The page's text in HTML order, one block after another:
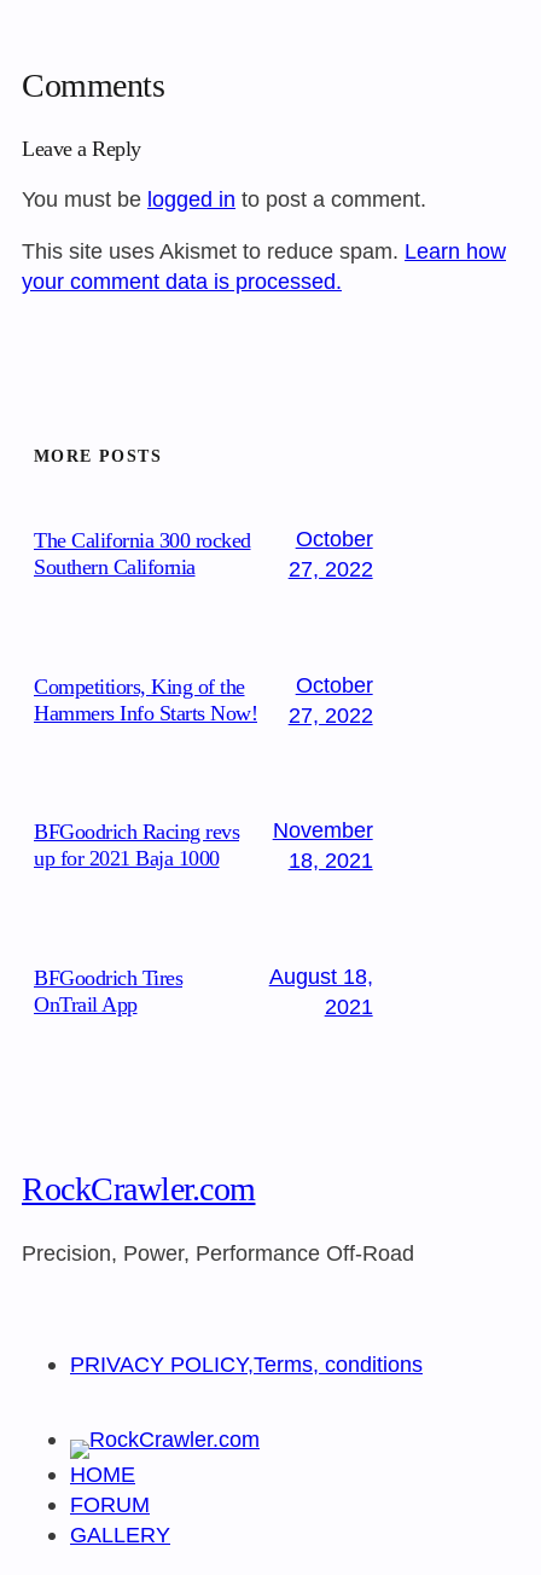
Comments
Leave a Reply
You must be logged in to post a comment.
This site uses Akismet to reduce spam. Learn how
your comment data is processed.
MORE POSTS
The California 300 rocked
Southern California
October
27, 2022
Competitiors, King of the
Hammers Info Starts Now!
October
27, 2022
BFGoodrich Racing revs
up for 2021 Baja 1000
November
18, 2021
BFGoodrich Tires
OnTrail App
August 18,
2021
RockCrawler.com
Precision, Power, Performance Off-Road
PRIVACY POLICY,Terms, conditions
HOME
FORUM
GALLERY